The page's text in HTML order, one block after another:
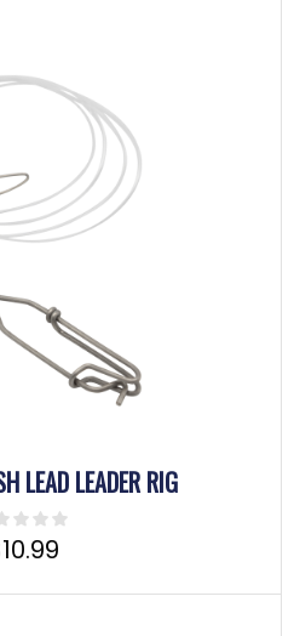
LEAD LEADER RIG
10.99